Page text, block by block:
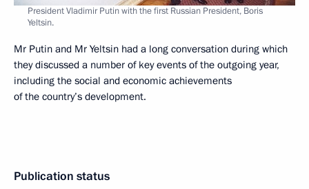
President Vladimir Putin with the first Russian President, Boris
Yeltsin.
Mr Putin and Mr Yeltsin had a long conversation during which
they discussed a number of key events of the outgoing year,
including the social and economic achievements
of the country’s development.
Publication status